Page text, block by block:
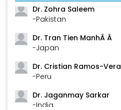
Dr. Zohra Saleem
-Pakistan
Dr. Tran Tien ManhÂ Â
-Japan
Dr. Cristian Ramos-Vera
-Peru
Dr. Jaganmay Sarkar
-India